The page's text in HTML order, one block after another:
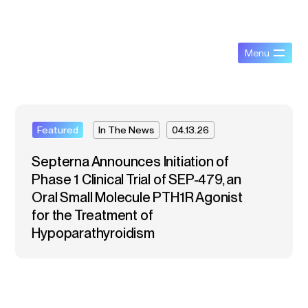
04.13.26
Featured In The News
Septerna Announces Initiation of
Phase 1 Clinical Trial of SEP-479, an
Oral Small Molecule PTH1R Agonist
for the Treatment of
Hypoparathyroidism